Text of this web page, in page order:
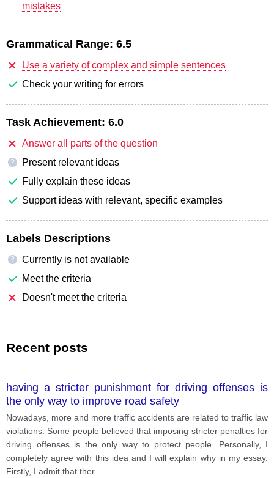
mistakes
Grammatical Range: 6.5
Use a variety of complex and simple sentences
Check your writing for errors
Task Achievement: 6.0
Answer all parts of the question
?
Present relevant ideas
Fully explain these ideas
Support ideas with relevant, specific examples
Labels Descriptions
?
Currently is not available
Meet the criteria
Doesn't meet the criteria
Recent posts
having a stricter punishment for driving offenses is
the only way to improve road safety
Nowadays, more and more traffic accidents are related to traffic law
violations. Some people believed that imposing stricter penalties for
driving offenses is the only way to protect people. Personally, I
completely agree with this idea and I will explain why in my essay.
Firstly, I admit that ther...